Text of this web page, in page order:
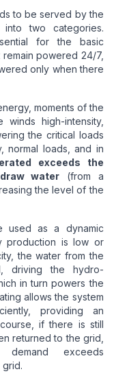
to be served by the
two categories.
for the basic
powered 24/7,
only when there
moments of the
high-intensity,
the critical loads
normal loads, and in
exceeds the
water (from a
the level of the
used as a dynamic
production is low or
the water from the
driving the hydro-
in turn powers the
allows the system
providing an
if there is still
returned to the grid,
demand exceeds